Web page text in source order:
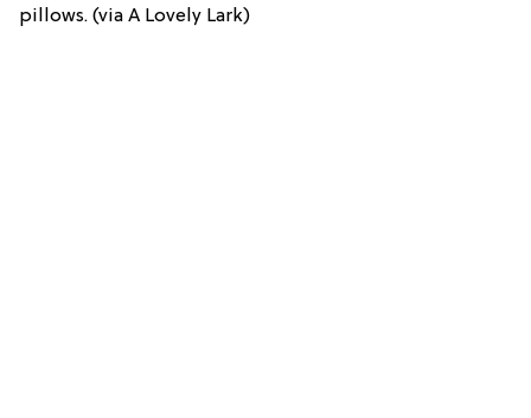
pillows. (via A Lovely Lark)